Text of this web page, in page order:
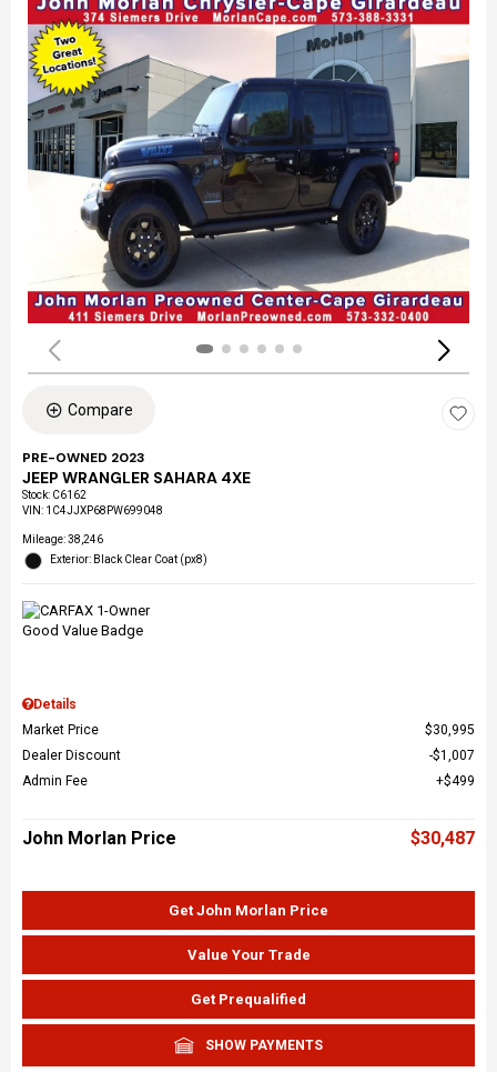
Compare
PRE-OWNED 2023
JEEP WRANGLER SAHARA 4XE
Stock: C6162
VIN: 1C4JJXP68PW699048
Mileage: 38,246
Exterior: Black Clear Coat (px8)
Details
Market Price
$30,995
Dealer Discount
$1,007
Admin Fee
$499
John Morlan Price $30,487
Get John Morlan Price
Value Your Trade
Get Prequalified
SHOW PAYMENTS